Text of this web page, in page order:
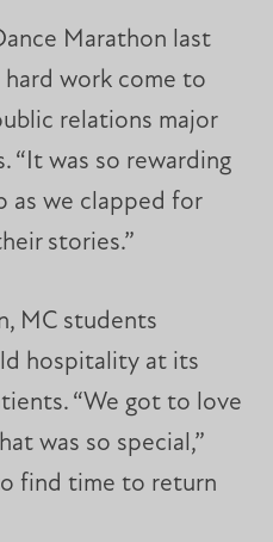
Marathon last
hard work come to
relations major
“It was so rewarding
as we clapped for
stories.”
MC students
hospitality at its
“We got to love
was so special,”
find time to return